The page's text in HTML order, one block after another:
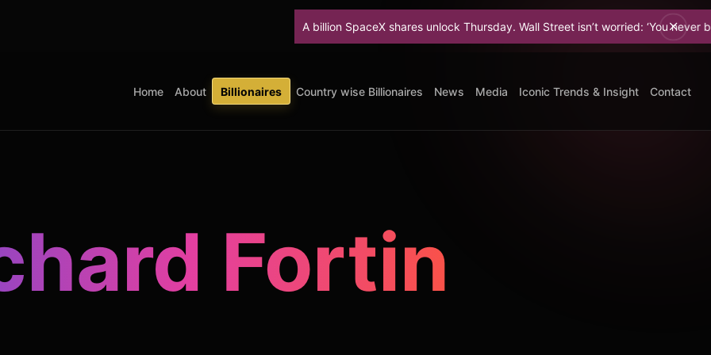
A billion SpaceX shares unlock Thursday. Wall Street isn’t worried: ‘You never bet against
Home About Billionaires Country wise Billionaires News Media Iconic Trends & Insight Contact
Fortin